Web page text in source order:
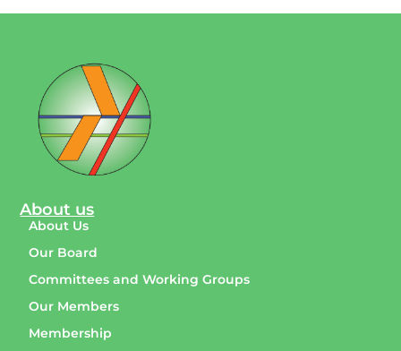
About us
About Us
Our Board
Committees and Working Groups
Our Members
Membership